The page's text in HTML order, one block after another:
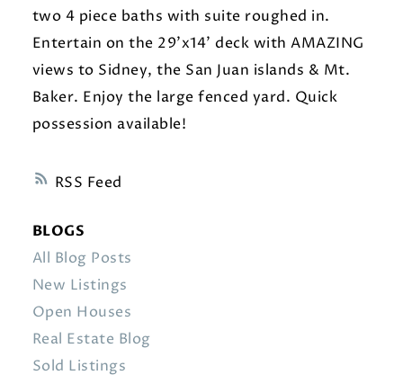
RSS
two 4 piece baths with suite roughed in.
Entertain on the 29'x14' deck with AMAZING
views to Sidney, the San Juan islands & Mt.
Baker. Enjoy the large fenced yard. Quick
possession available!
BLOGS
All Blog Posts
New Listings
Open Houses
Real Estate Blog
Sold Listings